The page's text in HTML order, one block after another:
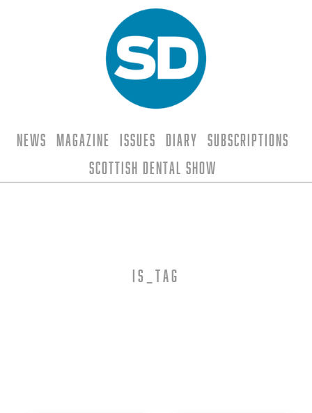
News Magazine Issues Diary
Subscriptions
Scottish Dental Show
is_tag